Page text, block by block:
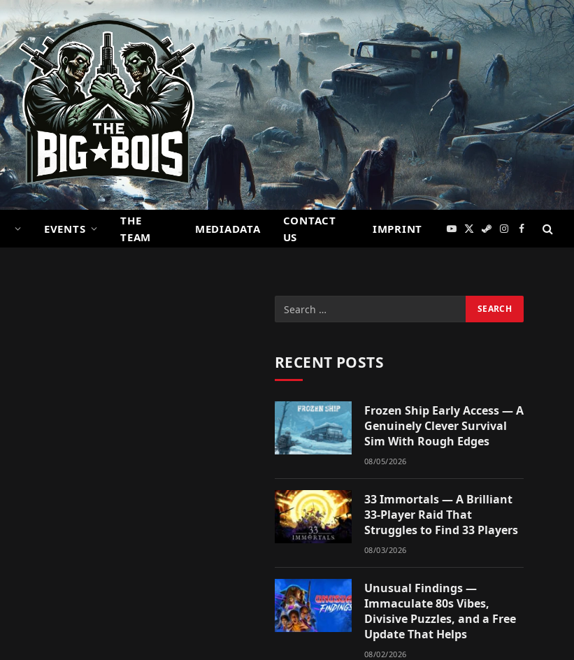
EVENTS
THE
TEAM
MEDIADATA
CONTACT
US
IMPRINT YouTube
X
SteamInstagram
Facebook
RECENT POSTS
Frozen Ship Early Access — A
Genuinely Clever Survival
Sim With Rough Edges
08/05/2026
33 Immortals — A Brilliant
33-Player Raid That
Struggles to Find 33 Players
08/03/2026
Unusual Findings —
Immaculate 80s Vibes,
Divisive Puzzles, and a Free
Update That Helps
08/02/2026